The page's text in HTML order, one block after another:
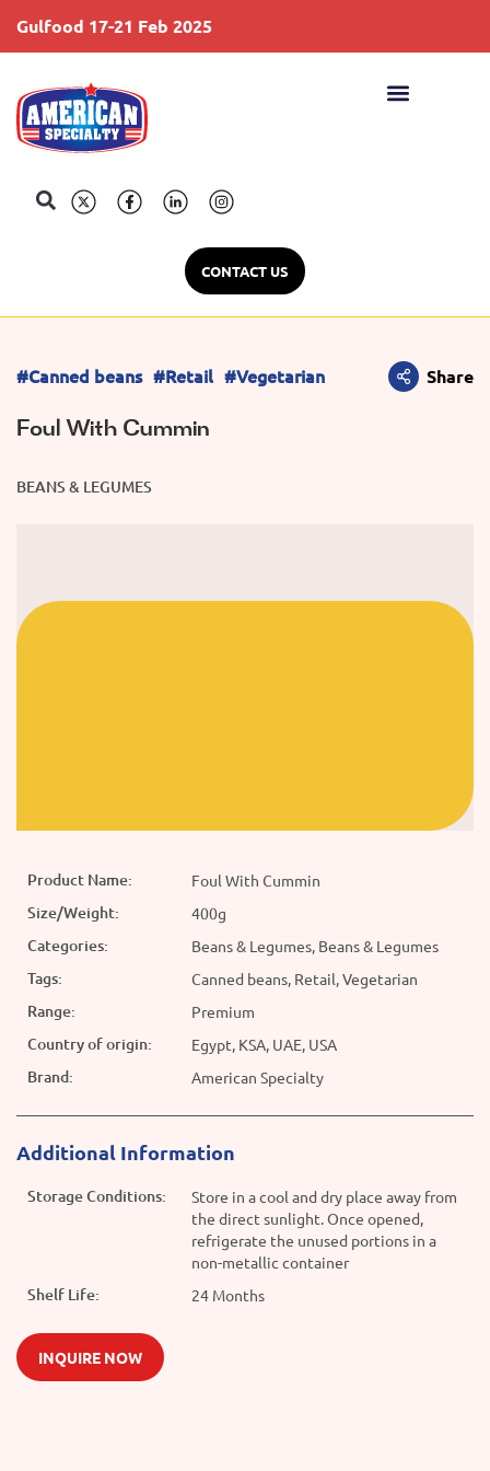
Gulfood 17-21 Feb 2025
CONTACT US
#Canned beans #Retail #Vegetarian Share
Foul With Cummin
BEANS & LEGUMES
Product Name: Foul With Cummin
Size/Weight: 400g
Categories: Beans & Legumes, Beans & Legumes
Tags: Canned beans, Retail, Vegetarian
Range: Premium
Country of origin: Egypt, KSA, UAE, USA
Brand: American Specialty
Additional Information
Storage Conditions:
Store in a cool and dry place away from
the direct sunlight. Once opened,
refrigerate the unused portions in a
non-metallic container
Shelf Life: 24 Months
INQUIRE NOW